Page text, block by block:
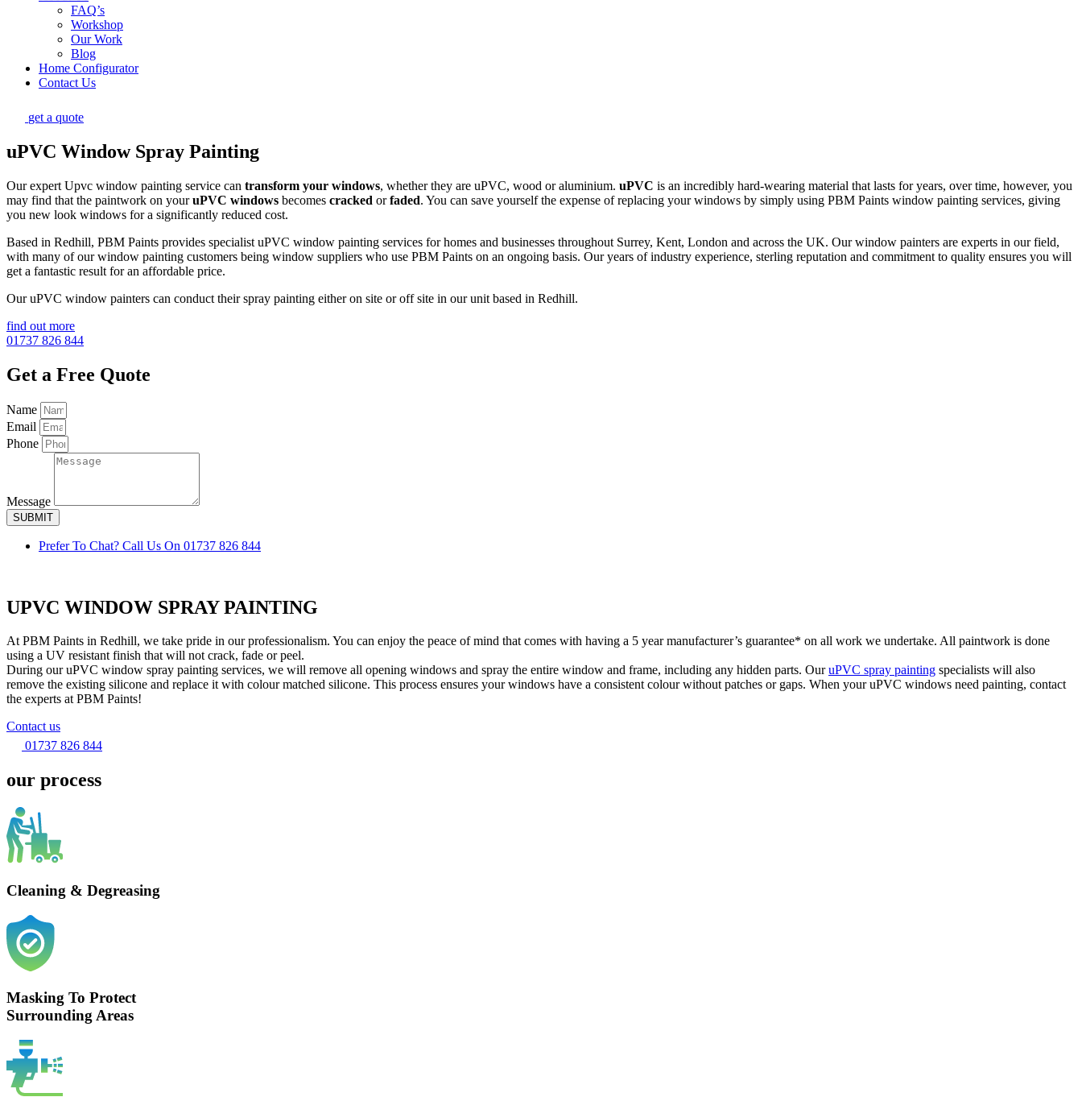
FAQ’s
Workshop
Our Work
Blog
Home Configurator
Contact Us
get a quote
uPVC Window Spray Painting
Our expert Upvc window painting service can transform your windows, whether they are uPVC, wood or aluminium. uPVC is an incredibly hard-wearing material that lasts for years, over time, however, you
may find that the paintwork on youruPVC windows becomes cracked orfaded. You can save yourself the expense of replacing your windows by simply using PBM Paints window painting services, giving
you new look windows for a significantly reduced cost.
Based in Redhill, PBM Paints provides specialist uPVC window painting services for homes and businesses throughout Surrey, Kent, London and across the UK. Our window painters are experts in our field,
with many of our window painting customers being window suppliers who use PBM Paints on an ongoing basis. Our years of industry experience, sterling reputation and commitment to quality ensures you will
get a fantastic result for an affordable price.
Our uPVC window painters can conduct their spray painting either on site or off site in our unit based in Redhill.
find out more
01737 826 844
Get a Free Quote
Name
Email
Phone
Message
SUBMIT
Prefer To Chat? Call Us On 01737 826 844
UPVC WINDOW SPRAY PAINTING
At PBM Paints in Redhill, we take pride in our professionalism. You can enjoy the peace of mind that comes with having a 5 year manufacturer’s guarantee* on all work we undertake. All paintwork is done
using a UV resistant finish that will not crack, fade or peel.
During our uPVC window spray painting services, we will remove all opening windows and spray the entire window and frame, including any hidden parts. OuruPVC spray painting specialists will also
remove the existing silicone and replace it with colour matched silicone. This process ensures your windows have a consistent colour without patches or gaps. When your uPVC windows need painting, contact
the experts at PBM Paints!
Contact us
01737 826 844
our process
Cleaning & Degreasing
Masking To Protect
Surrounding Areas